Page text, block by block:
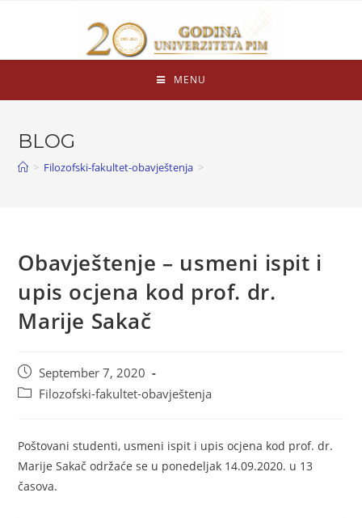
MENU
BLOG
> Filozofski-fakultet-obavještenja >
Obavještenje – usmeni ispit i
upis ocjena kod prof. dr.
Marije Sakač
September 7, 2020
Filozofski-fakultet-obavještenja
Poštovani studenti, usmeni ispit i upis ocjena kod prof. dr.
Marije Sakač održaće se u ponedeljak 14.09.2020. u 13
časova.